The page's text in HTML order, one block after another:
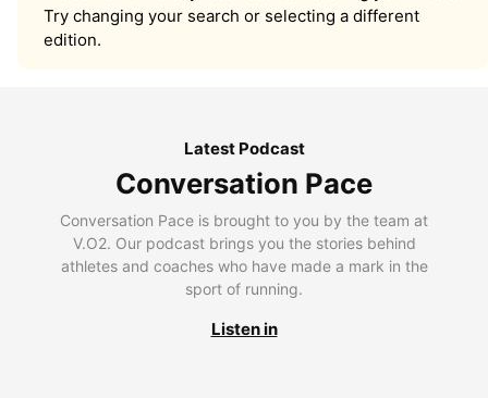
Try changing your search or selecting a different
edition.
Latest Podcast
Conversation Pace
Conversation Pace is brought to you by the team at
V.O2. Our podcast brings you the stories behind
athletes and coaches who have made a mark in the
sport of running.
Listen in